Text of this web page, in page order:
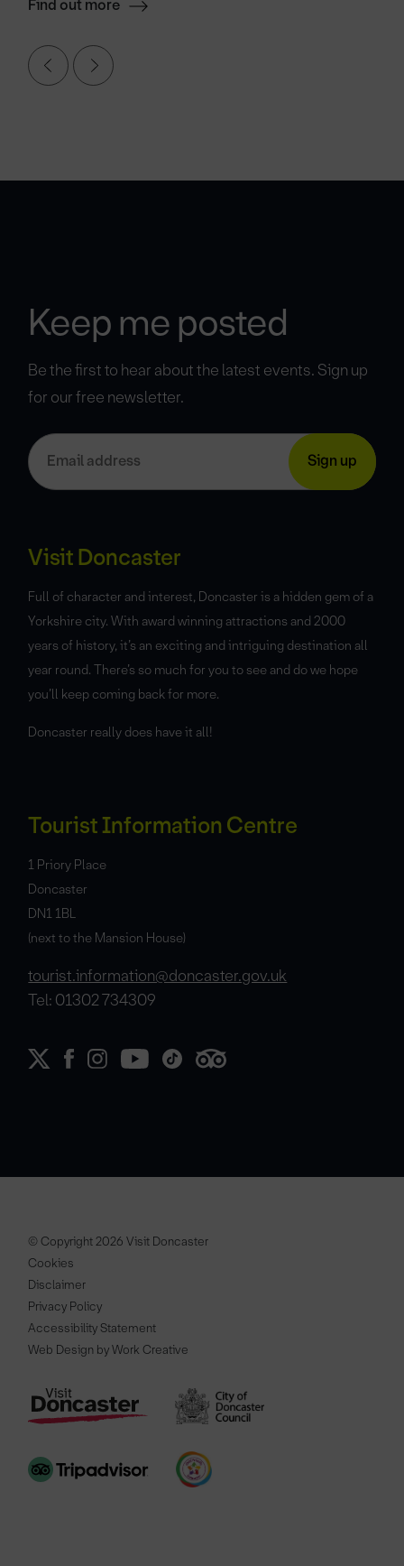
Find out more
Keep me posted
Be the first to hear about the latest events. Sign up
for our free newsletter.
Visit Doncaster
Full of character and interest, Doncaster is a hidden gem of a
Yorkshire city. With award winning attractions and 2000
years of history, it’s an exciting and intriguing destination all
year round. There’s so much for you to see and do we hope
you’ll keep coming back for more.
Doncaster really does have it all!
Tourist Information Centre
1 Priory Place
Doncaster
DN1 1BL
(next to the Mansion House)
tourist.information@doncaster.gov.uk
Tel: 01302 734309
© Copyright 2026 Visit Doncaster
Cookies
Disclaimer
Privacy Policy
Accessibility Statement
Web Design by Work Creative